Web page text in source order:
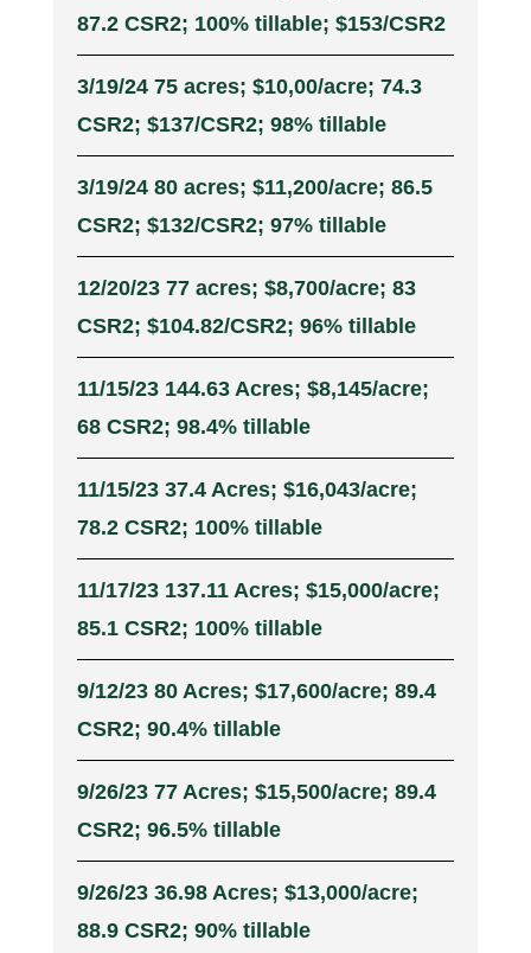
87.2 CSR2; 100% tillable; $153/CSR2
3/19/24 75 acres; $10,00/acre; 74.3
CSR2; $137/CSR2; 98% tillable
3/19/24 80 acres; $11,200/acre; 86.5
CSR2; $132/CSR2; 97% tillable
12/20/23 77 acres; $8,700/acre; 83
CSR2; $104.82/CSR2; 96% tillable
11/15/23 144.63 Acres; $8,145/acre;
68 CSR2; 98.4% tillable
11/15/23 37.4 Acres; $16,043/acre;
78.2 CSR2; 100% tillable
11/17/23 137.11 Acres; $15,000/acre;
85.1 CSR2; 100% tillable
9/12/23 80 Acres; $17,600/acre; 89.4
CSR2; 90.4% tillable
9/26/23 77 Acres; $15,500/acre; 89.4
CSR2; 96.5% tillable
9/26/23 36.98 Acres; $13,000/acre;
88.9 CSR2; 90% tillable